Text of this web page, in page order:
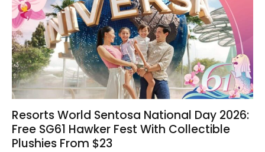
Resorts World Sentosa National Day 2026:
Free SG61 Hawker Fest With Collectible
Plushies From $23